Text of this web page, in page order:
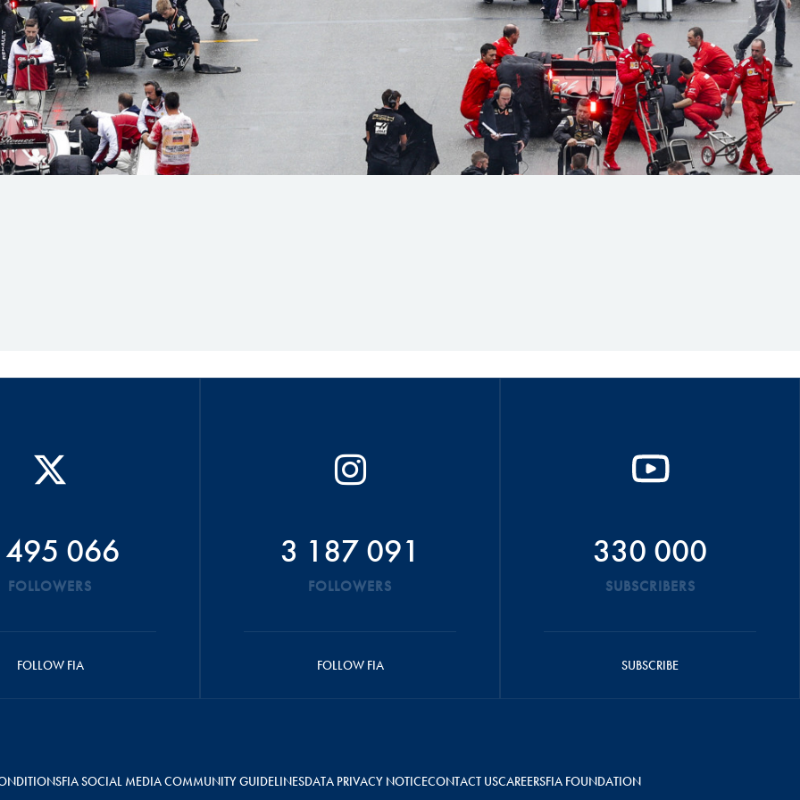
Hill-Climb
Esports
FIA Motorsport Games
Historic
Anti-Doping
Hill Climb Safety
Medical
Rescue
World Accident Database
Anti-Doping
495 066
FOLLOWERS
FOLLOW FIA
3 187 091
FOLLOWERS
FOLLOW FIA
330 000
SUBSCRIBERS
SUBSCRIBE
FIA SOCIAL MEDIA COMMUNITY GUIDELINESDATA PRIVACY NOTICECONTACT USCAREERSFIA FOUNDATION